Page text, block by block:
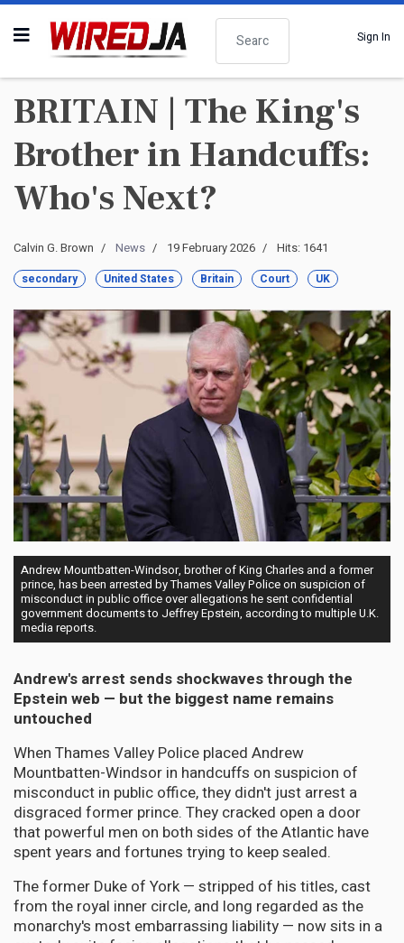
Search
Sign In
BRITAIN | The King's
Brother in Handcuffs:
Who's Next?
Calvin G. Brown News 19 February 2026 Hits: 1641
secondary United States Britain Court UK
Andrew Mountbatten-Windsor, brother of King Charles and a former
prince, has been arrested by Thames Valley Police on suspicion of
misconduct in public office over allegations he sent confidential
government documents to Jeffrey Epstein, according to multiple U.K.
media reports.
Andrew's arrest sends shockwaves through the
Epstein web — but the biggest name remains
untouched
When Thames Valley Police placed Andrew
Mountbatten-Windsor in handcuffs on suspicion of
misconduct in public office, they didn't just arrest a
disgraced former prince. They cracked open a door
that powerful men on both sides of the Atlantic have
spent years and fortunes trying to keep sealed.
The former Duke of York — stripped of his titles, cast
from the royal inner circle, and long regarded as the
monarchy's most embarrassing liability — now sits in a